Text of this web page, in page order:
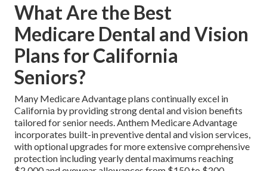
What Are the Best
Medicare Dental and Vision
Plans for California
Seniors?
Many Medicare Advantage plans continually excel in
California by providing strong dental and vision benefits
tailored for senior needs. Anthem Medicare Advantage
incorporates built-in preventive dental and vision services,
with optional upgrades for more extensive comprehensive
protection including yearly dental maximums reaching